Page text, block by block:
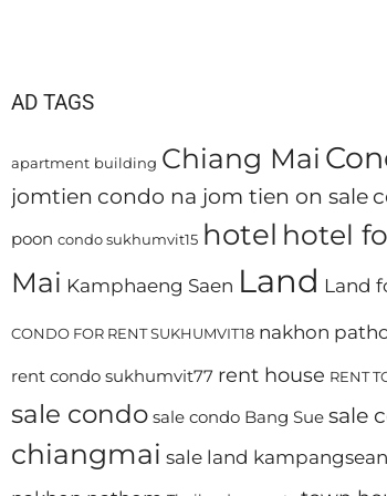
AD TAGS
apartment building Chiang Mai
jomtien condo na jom tien on sale
poon condo sukhumvit15 hotel hotel
Mai Kamphaeng Saen Land Land
CONDO FOR RENT SUKHUMVIT18 nakhon
rent condo sukhumvit77 rent house RENT
sale condo sale condo Bang Sue sale
chiangmai sale land kampangsean